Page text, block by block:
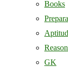
Books
GK